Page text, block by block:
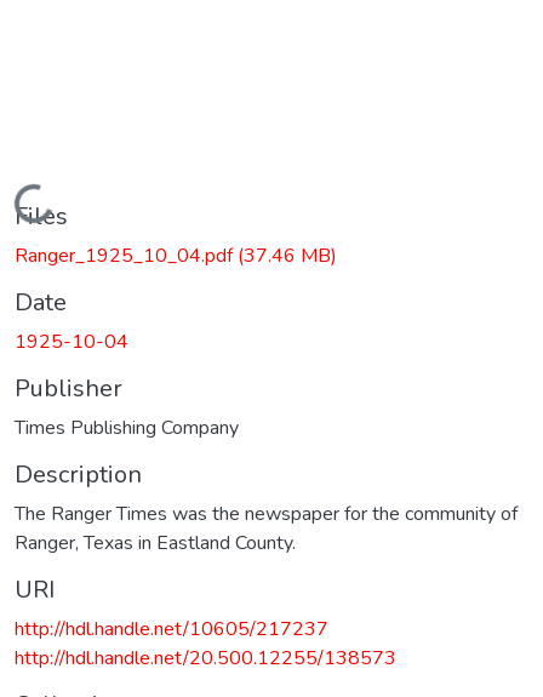
Loading...
Files
Ranger_1925_10_04.pdf(37.46 MB)
Date
1925-10-04
Publisher
Times Publishing Company
Description
The Ranger Times was the newspaper for the community of
Ranger, Texas in Eastland County.
URI
http://hdl.handle.net/10605/217237
http://hdl.handle.net/20.500.12255/138573